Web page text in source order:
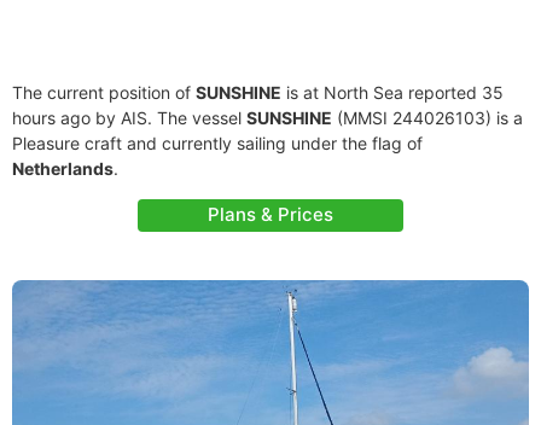
The current position of SUNSHINE is at North Sea reported 35
hours ago by AIS. The vessel SUNSHINE (MMSI 244026103) is a
Pleasure craft and currently sailing under the flag of
Netherlands.
Plans & Prices